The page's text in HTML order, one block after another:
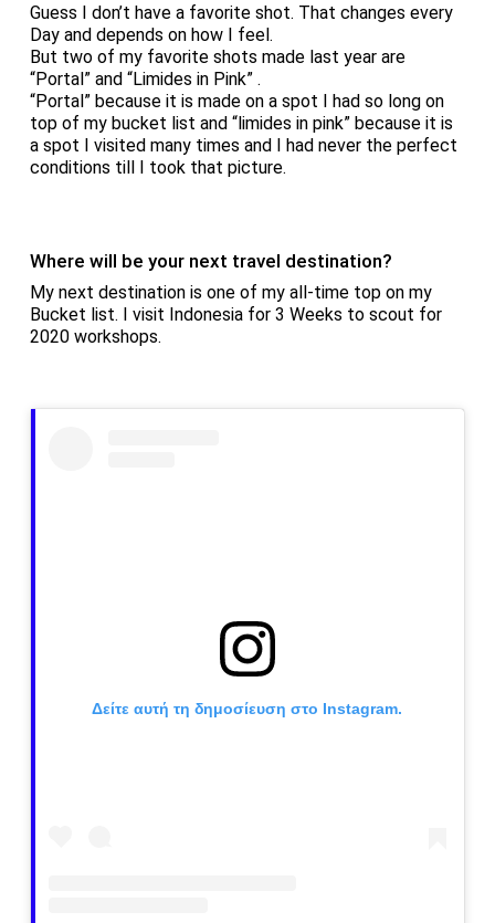
Guess I don’t have a favorite shot. That changes every
Day and depends on how I feel.
But two of my favorite shots made last year are
“Portal” and “Limides in Pink” .
“Portal” because it is made on a spot I had so long on
top of my bucket list and “limides in pink” because it is
a spot I visited many times and I had never the perfect
conditions till I took that picture.
Where will be your next travel destination?
My next destination is one of my all-time top on my
Bucket list. I visit Indonesia for 3 Weeks to scout for
2020 workshops.
Δείτε αυτή τη δημοσίευση στο Instagram.